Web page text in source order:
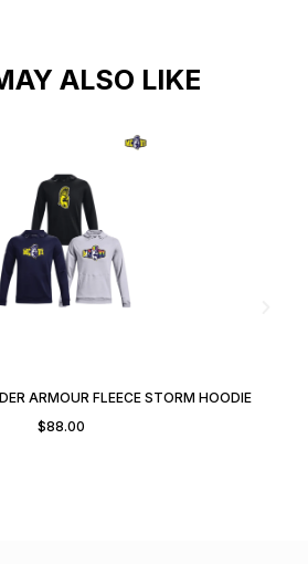
ALSO LIKE
ARMOUR FLEECE STORM HOODIE
$88.00